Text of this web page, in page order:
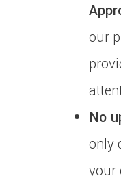
our
No
only
your